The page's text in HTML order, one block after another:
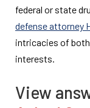
federal or state
defense attorney
intricacies of
interests.
View